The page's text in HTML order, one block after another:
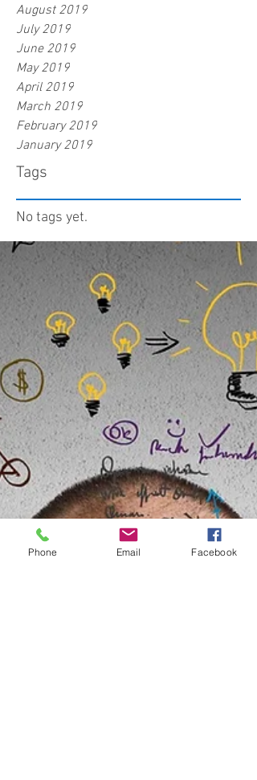
August 2019
July 2019
June 2019
May 2019
April 2019
March 2019
February 2019
January 2019
Tags
No tags yet.
Phone Email Facebook